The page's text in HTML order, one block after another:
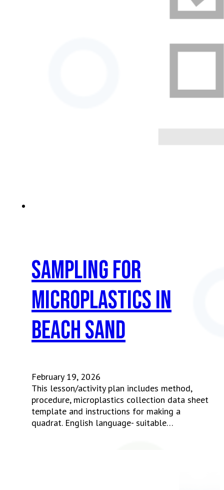
Sampling for
Microplastics in
Beach Sand
February 19, 2026
This lesson/activity plan includes method,
procedure, microplastics collection data sheet
template and instructions for making a
quadrat. English language- suitable…